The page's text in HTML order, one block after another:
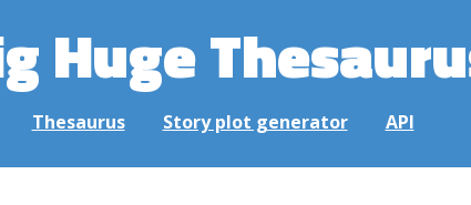
Huge
Thesaurus Story plot generator API